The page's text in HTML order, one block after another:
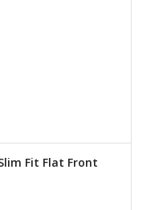
Fit Flat Front